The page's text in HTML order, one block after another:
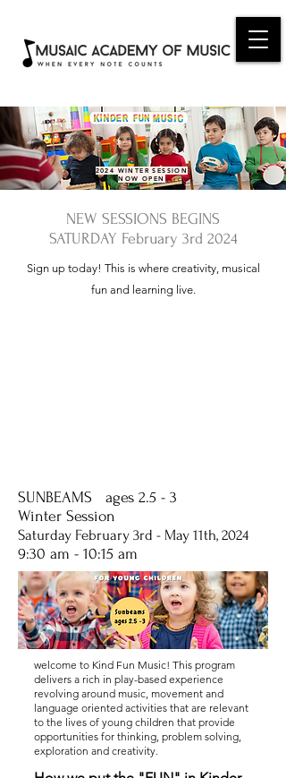
2024 WINTER SESSION
NOW OPEN
NEW SESSIONS BEGINS
SATURDAY February 3rd 2024
Sign up today! This is where creativity, musical
fun and learning live.
SUNBEAMS ages 2.5 - 3
Winter Session
Saturday February 3rd - May 11th, 2024
9:30 am - 10:15 am
welcome to Kind Fun Music! This program
delivers a rich in play-based experience
revolving around music, movement and
language oriented activities that are relevant
to the lives of young children that provide
opportunities for thinking, problem solving,
exploration and creativity.